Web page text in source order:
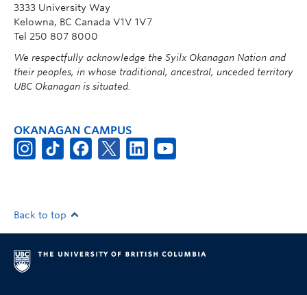
3333 University Way
Kelowna, BC Canada V1V 1V7
Tel 250 807 8000
We respectfully acknowledge the Syilx Okanagan Nation and
their peoples, in whose traditional, ancestral, unceded territory
UBC Okanagan is situated.
OKANAGAN CAMPUS
Back to top